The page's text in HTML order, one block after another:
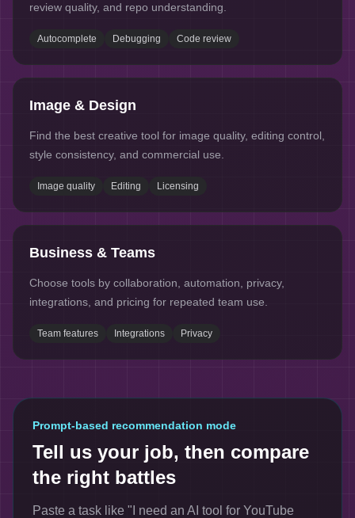
review quality, and repo understanding.
Autocomplete Debugging Code review
Image & Design
Find the best creative tool for image quality, editing control,
style consistency, and commercial use.
Image quality Editing Licensing
Business & Teams
Choose tools by collaboration, automation, privacy,
integrations, and pricing for repeated team use.
Team features Integrations Privacy
Prompt-based recommendation mode
Tell us your job, then compare
the right battles
Paste a task like "I need an AI tool for YouTube